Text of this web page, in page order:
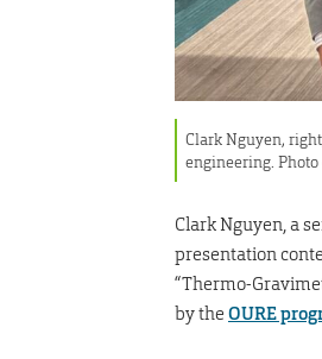
Clark Nguyen,
engineering.
Clark Nguyen, a
presentation
“Thermo-
by the OURE